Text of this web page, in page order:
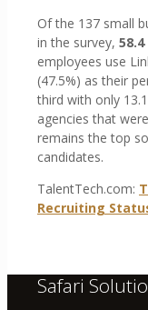
Of the 137 small
in the survey,
employees use
(47.5%) as their
third with only
agencies that
remains the top
candidates.
TalentTech.com:
Recruiting
Safari